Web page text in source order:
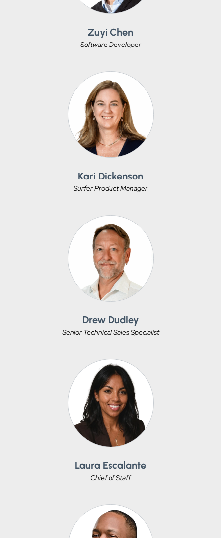
Zuyi Chen
Software Developer
Kari Dickenson
Surfer Product Manager
Drew Dudley
Senior Technical Sales Specialist
Laura Escalante
Chief of Staff